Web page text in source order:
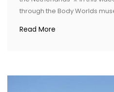
through the Body Worlds
Read More